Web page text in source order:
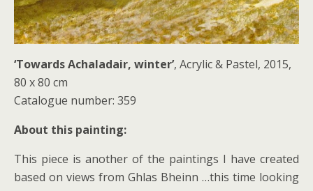
‘Towards Achaladair, winter’, Acrylic & Pastel, 2015,
80 x 80 cm
Catalogue number: 359
About this painting:
This piece is another of the paintings I have created
based on views from Ghlas Bheinn …this time looking